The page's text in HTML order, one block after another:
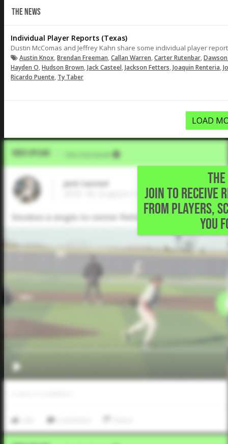
THE NEWS
Individual Player Reports (Texas)
Dustin McComas and Jeffrey Kahn share some individual player
Austin Knox,Brendan Freeman,Callan Warren,Carter Rutenbar,
Hayden O,Hudson Brown,Jack Casteel,Jackson Fetters,Joaquin Renteria,
Ricardo Puente, Ty Taber
LOAD
JOIN TO RECEIVE
FROM PLAYERS,
YOU
Video Upload Five Tool Social
Jack Casteel
2025 1B, Grayson College • Austin,TX
Smokes a single to center field.